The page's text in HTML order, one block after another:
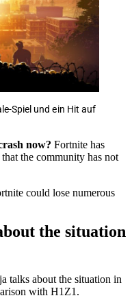
Spiel und ein Hit auf
now? Fortnite has
the community has not
could lose numerous
the situation
talks about the situation in
with H1Z1.